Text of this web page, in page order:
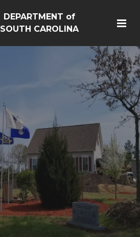
DEPARTMENT of
SOUTH CAROLINA